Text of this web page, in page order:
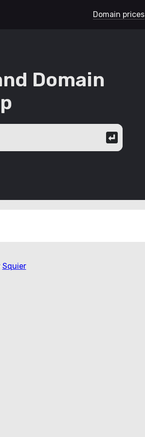
Domain prices
Domain
Squier